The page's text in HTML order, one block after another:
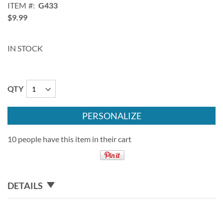
images
gallery
ITEM
G433
$9.99
IN STOCK
QTY
PERSONALIZE
10 people have this item in their cart
DETAILS